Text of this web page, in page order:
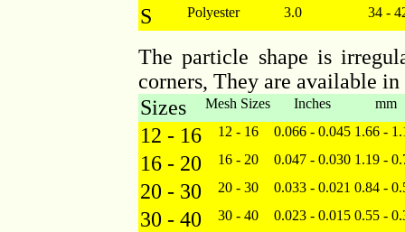
S Polyester 3.0 34 -
The particle shape is
corners, They are available
Sizes
Mesh Sizes Inches mm
12 - 16 12 - 16 0.066 - 0.045 1.66 -
16 - 20 16 - 20 0.047 - 0.030 1.19 -
20 - 30 20 - 30 0.033 - 0.021 0.84 -
30 - 40 30 - 40 0.023 - 0.015 0.55 -